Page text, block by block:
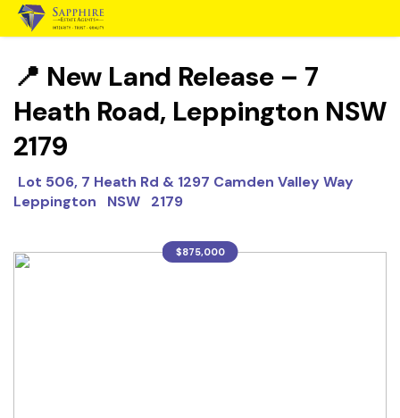
📍 New Land Release – 7
Heath Road, Leppington NSW
2179
Lot 506, 7 Heath Rd & 1297 Camden Valley Way
Leppington NSW 2179
$875,000